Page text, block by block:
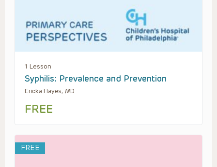
1 Lesson
Syphilis: Prevalence and Prevention
Ericka Hayes, MD
FREE
FREE